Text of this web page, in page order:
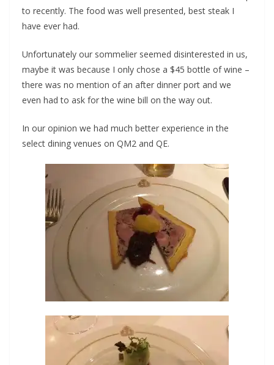
to recently. The food was well presented, best steak I
have ever had.
Unfortunately our sommelier seemed disinterested in us,
maybe it was because I only chose a $45 bottle of wine –
there was no mention of an after dinner port and we
even had to ask for the wine bill on the way out.
In our opinion we had much better experience in the
select dining venues on QM2 and QE.